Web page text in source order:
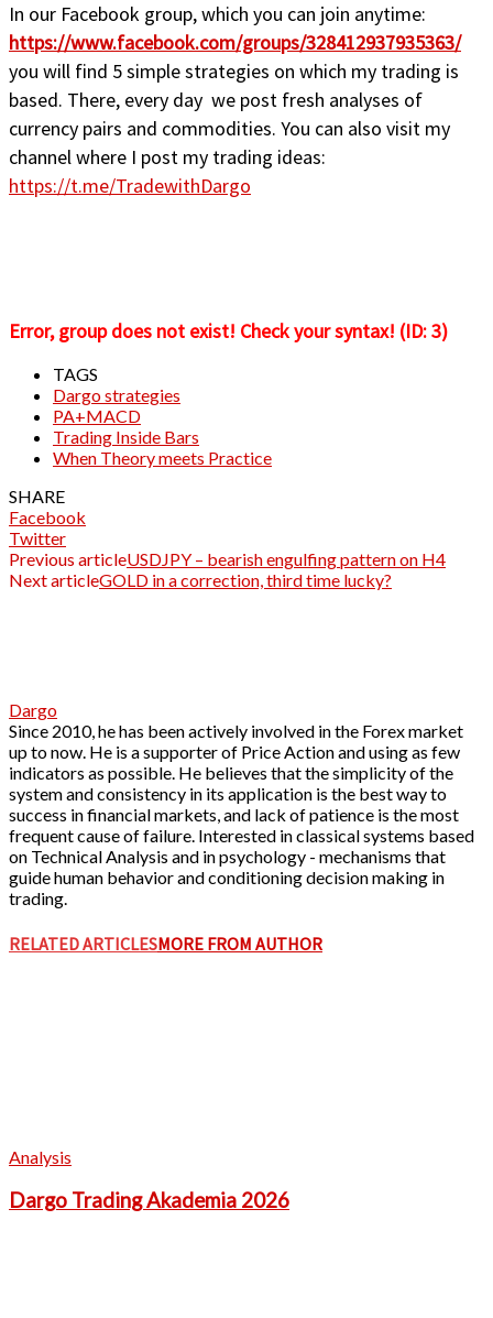
In our Facebook group, which you can join anytime:
https://www.facebook.com/groups/328412937935363/
you will find 5 simple strategies on which my trading is
based. There, every day we post fresh analyses of
currency pairs and commodities. You can also visit my
channel where I post my trading ideas:
https://t.me/TradewithDargo
Error, group does not exist! Check your syntax! (ID: 3)
TAGS
Dargo strategies
PA+MACD
Trading Inside Bars
When Theory meets Practice
SHARE
Facebook
Twitter
Previous articleUSDJPY – bearish engulfing pattern on H4
Next articleGOLD in a correction, third time lucky?
Dargo
Since 2010, he has been actively involved in the Forex market
up to now. He is a supporter of Price Action and using as few
indicators as possible. He believes that the simplicity of the
system and consistency in its application is the best way to
success in financial markets, and lack of patience is the most
frequent cause of failure. Interested in classical systems based
on Technical Analysis and in psychology - mechanisms that
guide human behavior and conditioning decision making in
trading.
RELATED ARTICLESMORE FROM AUTHOR
Analysis
Dargo Trading Akademia 2026